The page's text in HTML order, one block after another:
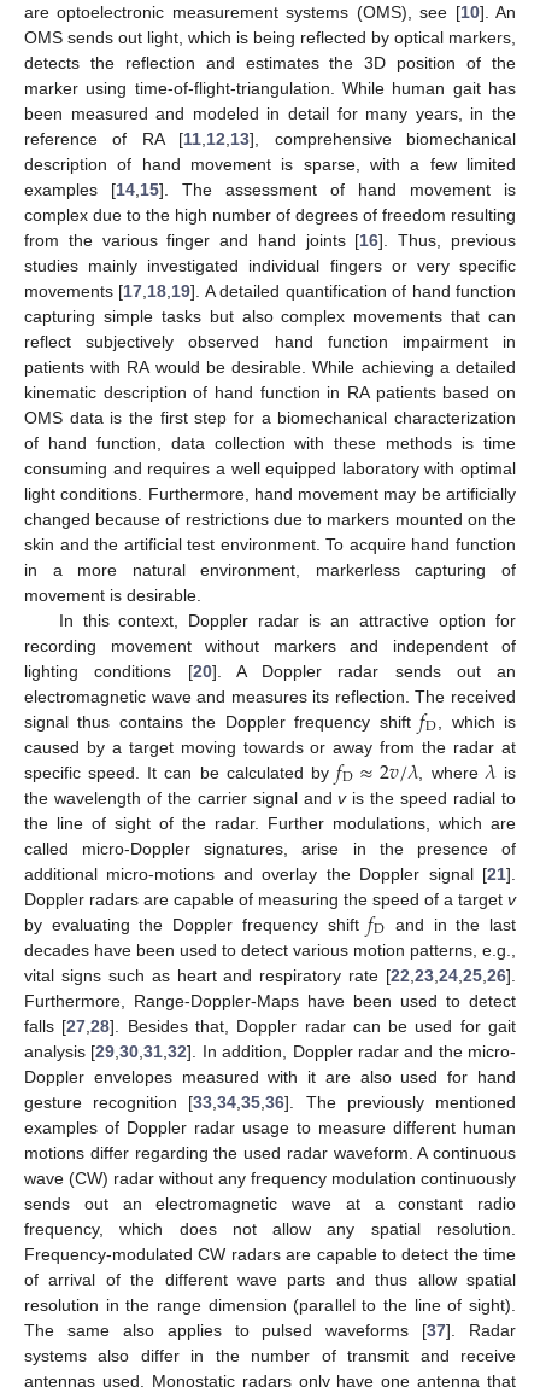
are optoelectronic measurement systems (OMS), see [10]. An
OMS sends out light, which is being reflected by optical markers,
detects the reflection and estimates the 3D position of the
marker using time-of-flight-triangulation. While human gait has
been measured and modeled in detail for many years, in the
reference of RA [11 12 13], comprehensive biomechanical
description of hand movement is sparse, with a few limited
examples [14 15]. The assessment of hand movement is
complex due to the high number of degrees of freedom resulting
from the various finger and hand joints [16]. Thus, previous
studies mainly investigated individual fingers or very specific
movements [17 18 19]. A detailed quantification of hand function
capturing simple tasks but also complex movements that can
reflect subjectively observed hand function impairment in
patients with RA would be desirable. While achieving a detailed
kinematic description of hand function in RA patients based on
OMS data is the first step for a biomechanical characterization
of hand function, data collection with these methods is time
consuming and requires a well equipped laboratory with optimal
light conditions. Furthermore, hand movement may be artificially
changed because of restrictions due to markers mounted on the
skin and the artificial test environment. To acquire hand function
in a more natural environment, markerless capturing of
movement is desirable.
In this context, Doppler radar is an attractive option for
recording movement without markers and independent of
lighting conditions [20]. A Doppler radar sends out an
electromagnetic wave and measures its reflection. The received
signal thus contains the Doppler frequency shift𝑓D , which is
caused by a target moving towards or away from the radar at
specific speed. It can be calculated by𝑓D≈2𝑣/𝜆, where 𝜆is
the wavelength of the carrier signal andvis the speed radial to
the line of sight of the radar. Further modulations, which are
called micro-Doppler signatures, arise in the presence of
additional micro-motions and overlay the Doppler signal [21].
Doppler radars are capable of measuring the speed of a target v
by evaluating the Doppler frequency shift𝑓D and in the last
decades have been used to detect various motion patterns, e.g.,
vital signs such as heart and respiratory rate [22 23 24 25 26].
Furthermore, Range-Doppler-Maps have been used to detect
falls [27 ,28]. Besides that, Doppler radar can be used for gait
analysis [29 ,30 ,31 ,32]. In addition, Doppler radar and the micro-
Doppler envelopes measured with it are also used for hand
gesture recognition [33 ,34 ,35 ,36]. The previously mentioned
examples of Doppler radar usage to measure different human
motions differ regarding the used radar waveform. A continuous
wave (CW) radar without any frequency modulation continuously
sends out an electromagnetic wave at a constant radio
frequency, which does not allow any spatial resolution.
Frequency-modulated CW radars are capable to detect the time
of arrival of the different wave parts and thus allow spatial
resolution in the range dimension (parallel to the line of sight).
The same also applies to pulsed waveforms [37]. Radar
systems also differ in the number of transmit and receive
antennas used. Monostatic radars only have one antenna that